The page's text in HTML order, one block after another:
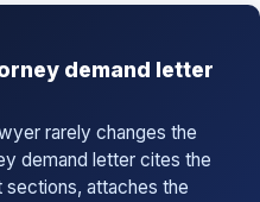
demand letter
rarely changes the
demand letter cites the
sections, attaches the